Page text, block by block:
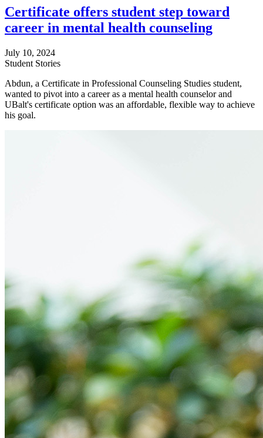
Certificate offers student step toward
career in mental health counseling
July 10, 2024
Student Stories
Abdun, a Certificate in Professional Counseling Studies student,
wanted to pivot into a career as a mental health counselor and
UBalt's certificate option was an affordable, flexible way to achieve
his goal.